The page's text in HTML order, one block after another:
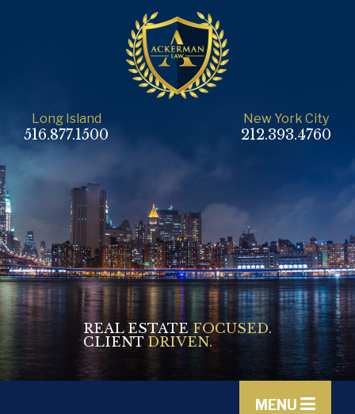
Long Island
516.877.1500
New York City
212.393.4760
REAL ESTATE FOCUSED.
CLIENT DRIVEN.
MENU